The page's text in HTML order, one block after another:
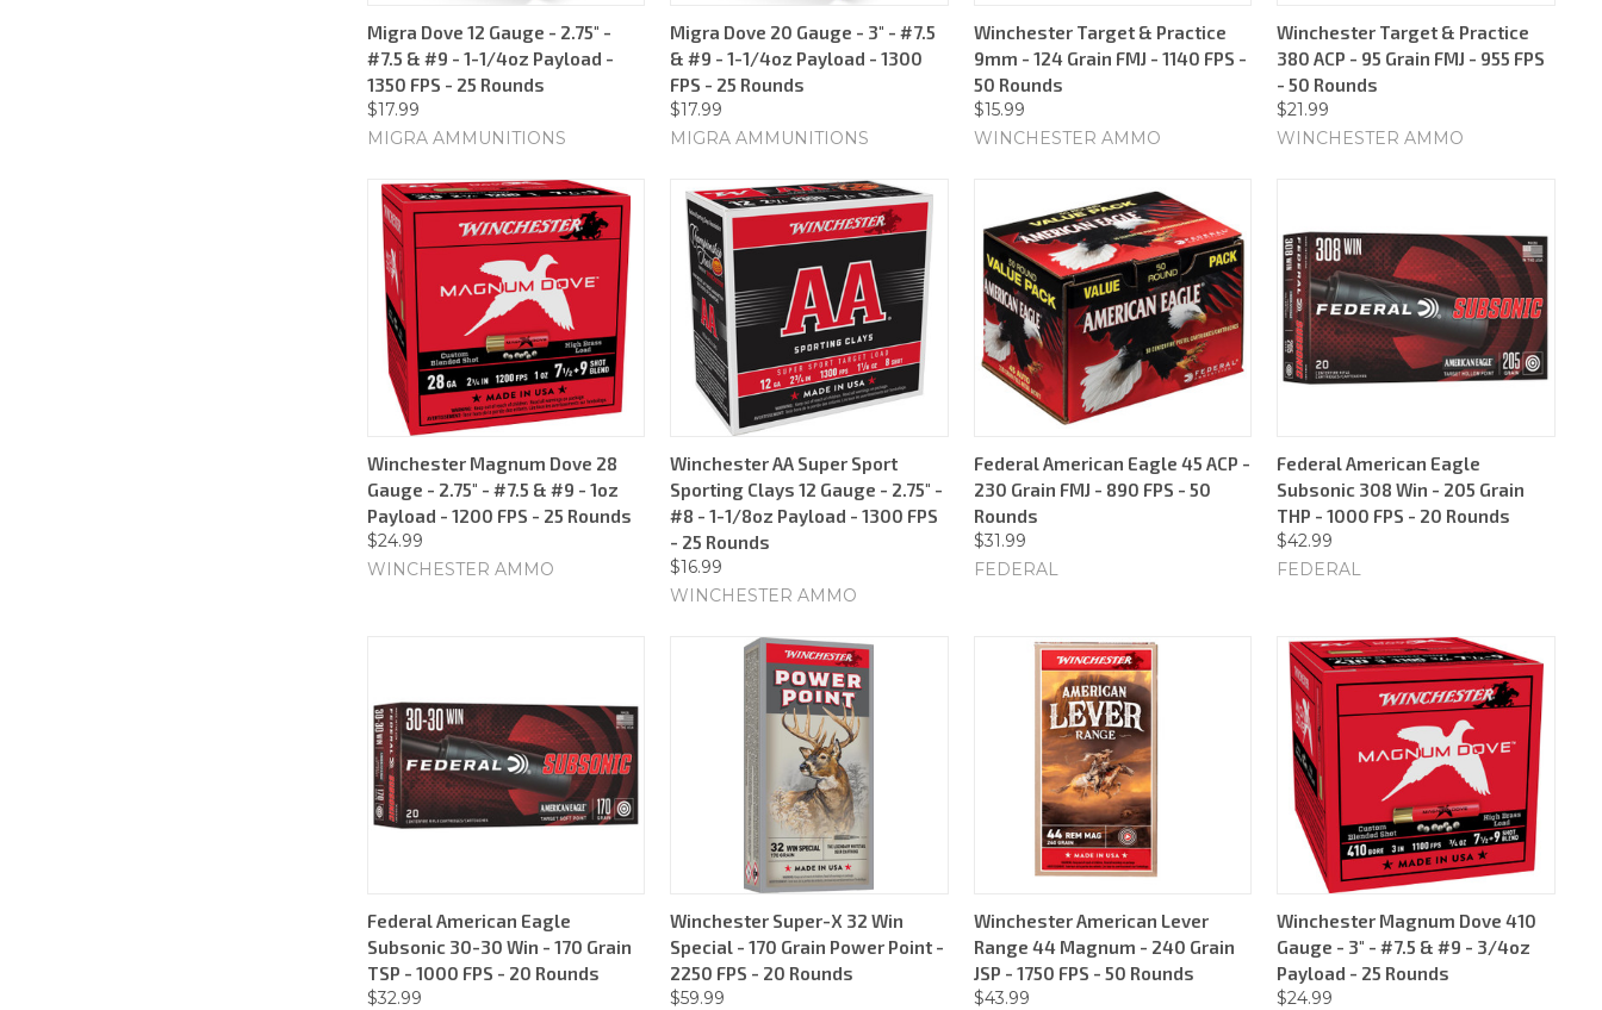
Migra Dove 12 Gauge - 2.75" -
#7.5 & #9 - 1-1/4oz Payload -
1350 FPS - 25 Rounds
$17.99
MIGRA AMMUNITIONS
Migra Dove 20 Gauge - 3" - #7.5
& #9 - 1-1/4oz Payload - 1300
FPS - 25 Rounds
$17.99
MIGRA AMMUNITIONS
Winchester Target & Practice
9mm - 124 Grain FMJ - 1140 FPS -
50 Rounds
$15.99
WINCHESTER AMMO
Winchester Target & Practice
380 ACP - 95 Grain FMJ - 955 FPS
- 50 Rounds
$21.99
WINCHESTER AMMO
Winchester Magnum Dove 28
Gauge - 2.75" - #7.5 & #9 - 1oz
Payload - 1200 FPS - 25 Rounds
$24.99
WINCHESTER AMMO
Winchester AA Super Sport
Sporting Clays 12 Gauge - 2.75" -
#8 - 1-1/8oz Payload - 1300 FPS
- 25 Rounds
$16.99
WINCHESTER AMMO
Federal American Eagle 45 ACP -
230 Grain FMJ - 890 FPS - 50
Rounds
$31.99
FEDERAL
Federal American Eagle
Subsonic 308 Win - 205 Grain
THP - 1000 FPS - 20 Rounds
$42.99
FEDERAL
Federal American Eagle
Subsonic 30-30 Win - 170 Grain
TSP - 1000 FPS - 20 Rounds
$32.99
Winchester Super-X 32 Win
Special - 170 Grain Power Point -
2250 FPS - 20 Rounds
$59.99
Winchester American Lever
Range 44 Magnum - 240 Grain
JSP - 1750 FPS - 50 Rounds
$43.99
Winchester Magnum Dove 410
Gauge - 3" - #7.5 & #9 - 3/4oz
Payload - 25 Rounds
$24.99